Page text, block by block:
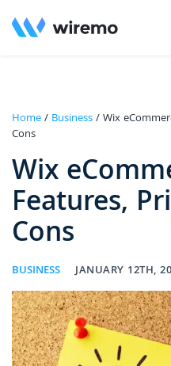
Home/ Business/ Wix
Cons
Wix
Features,
Cons
BUSINESS JANUARY 12TH,